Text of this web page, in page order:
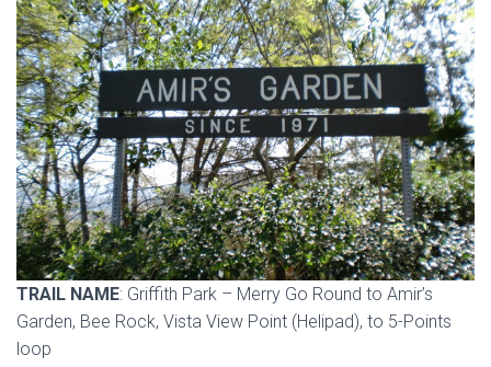
TRAIL NAME: Griffith Park – Merry Go Round to Amir’s
Garden, Bee Rock, Vista View Point (Helipad), to 5-Points
loop